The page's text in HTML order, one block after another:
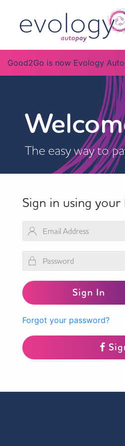
Good2Go is now Evology
The easy way to
Sign in using
Forgot your password?